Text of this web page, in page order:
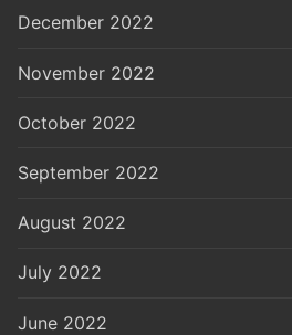
December 2022
November 2022
October 2022
September 2022
August 2022
July 2022
June 2022